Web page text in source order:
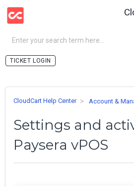
LOGIN
CloudCart Help Center Account &
Settings and
Paysera vPOS